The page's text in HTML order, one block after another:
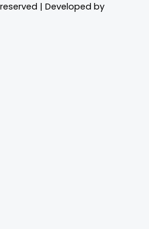
| Developed by